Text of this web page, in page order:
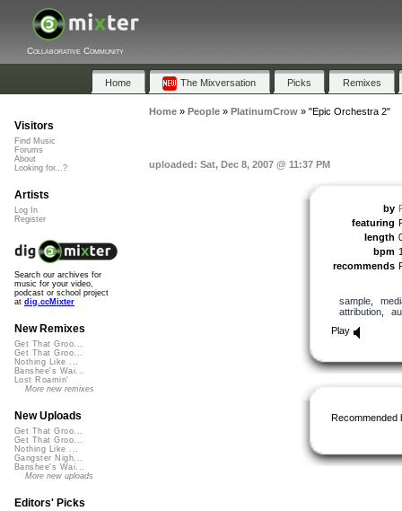
Collaborative Community
Home The Mixversation Picks Remixes
Home» People» PlatinumCrow» "Epic Orchestra 2"
uploaded: Sat, Dec 8, 2007 @ 11:37 PM
by
featuring
length
bpm
recommends
sample,
attribution,
Play
Recommended
Visitors
Find Music
Forums
About
Looking for...?
Artists
Log In
Register
Search our archives for
music for your video,
podcast or school project
at dig.ccMixter
New Remixes
Get That Groo...
Get That Groo...
Nothing Like ...
Banshee's Wai...
Lost Roamin'
More new remixes
New Uploads
Get That Groo...
Get That Groo...
Nothing Like ...
Gangster Nigh...
Banshee's Wai...
More new uploads
Editors' Picks